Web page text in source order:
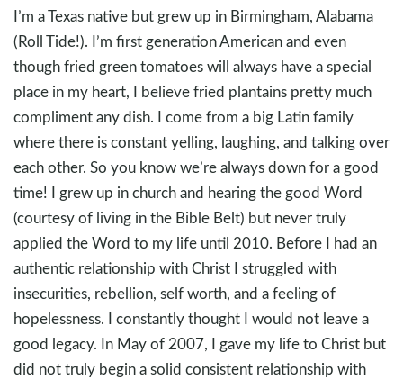
I’m a Texas native but grew up in Birmingham, Alabama
(Roll Tide!). I’m first generation American and even
though fried green tomatoes will always have a special
place in my heart, I believe fried plantains pretty much
compliment any dish. I come from a big Latin family
where there is constant yelling, laughing, and talking over
each other. So you know we’re always down for a good
time! I grew up in church and hearing the good Word
(courtesy of living in the Bible Belt) but never truly
applied the Word to my life until 2010. Before I had an
authentic relationship with Christ I struggled with
insecurities, rebellion, self worth, and a feeling of
hopelessness. I constantly thought I would not leave a
good legacy. In May of 2007, I gave my life to Christ but
did not truly begin a solid consistent relationship with